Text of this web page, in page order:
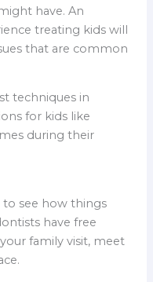
have. An
treating kids will
that are common
techniques in
for kids like
during their
to see how things
have free
family visit, meet